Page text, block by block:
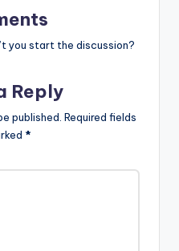
you start the discussion?
Reply
published. Required fields
*